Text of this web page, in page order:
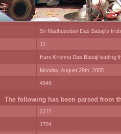
Sri Madhusudan Das Babaji's
12
Hare Krishna Das Babaji leading
Monday, August 29th, 2005
4946
The following has been parsed from
2272
1704